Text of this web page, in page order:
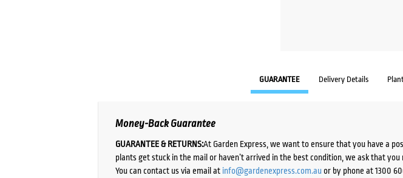
GUARANTEE Delivery Details
Money-Back Guarantee
GUARANTEE & RETURNS:At Garden Express, we want to ensure that you have a
plants get stuck in the mail or haven’t arrived in the best condition, we ask that
You can contact us via email at info@gardenexpress.com.auor by phone at 1300